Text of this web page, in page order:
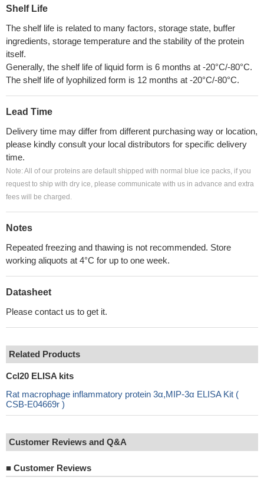
Shelf Life
The shelf life is related to many factors, storage state, buffer
ingredients, storage temperature and the stability of the protein
itself.
Generally, the shelf life of liquid form is 6 months at -20°C/-80°C.
The shelf life of lyophilized form is 12 months at -20°C/-80°C.
Lead Time
Delivery time may differ from different purchasing way or location,
please kindly consult your local distributors for specific delivery
time.
Note: All of our proteins are default shipped with normal blue ice packs, if you
request to ship with dry ice, please communicate with us in advance and extra
fees will be charged.
Notes
Repeated freezing and thawing is not recommended. Store
working aliquots at 4°C for up to one week.
Datasheet
Please contact us to get it.
Related Products
Ccl20 ELISA kits
Rat macrophage inflammatory protein 3α,MIP-3α ELISA Kit (
CSB-E04669r )
Customer Reviews and Q&A
■ Customer Reviews